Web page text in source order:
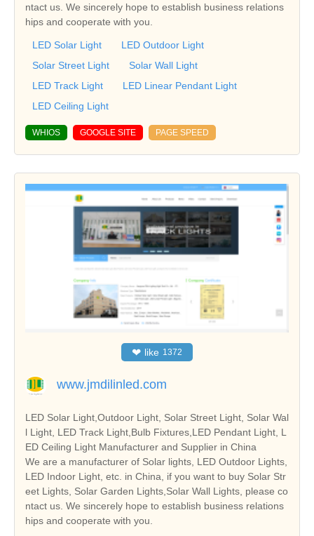
ntact us. We sincerely hope to establish business relations
hips and cooperate with you.
LED Solar Light
LED Outdoor Light
Solar Street Light
Solar Wall Light
LED Track Light
LED Linear Pendant Light
LED Ceiling Light
WHIOS GOOGLE SITE PAGE SPEED
❤ like 1372
www.jmdilinled.com
LED Solar Light,Outdoor Light, Solar Street Light, Solar Wal
l Light, LED Track Light,Bulb Fixtures,LED Pendant Light, L
ED Ceiling Light Manufacturer and Supplier in China
We are a manufacturer of Solar lights, LED Outdoor Lights,
LED Indoor Light, etc. in China, if you want to buy Solar Str
eet Lights, Solar Garden Lights,Solar Wall Lights, please co
ntact us. We sincerely hope to establish business relations
hips and cooperate with you.